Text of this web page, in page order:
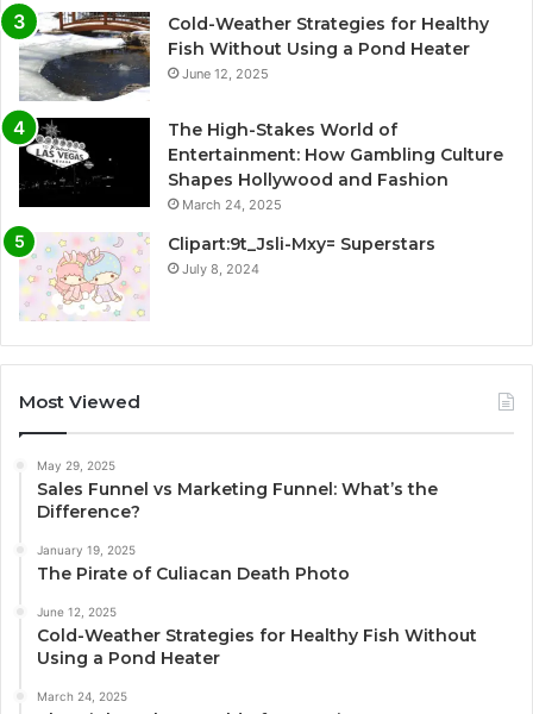
Cold-Weather Strategies for Healthy
Fish Without Using a Pond Heater
June 12, 2025
The High-Stakes World of
Entertainment: How Gambling Culture
Shapes Hollywood and Fashion
March 24, 2025
Clipart:9t_Jsli-Mxy= Superstars
July 8, 2024
Most Viewed
May 29, 2025
Sales Funnel vs Marketing Funnel: What’s the
Difference?
January 19, 2025
The Pirate of Culiacan Death Photo
June 12, 2025
Cold-Weather Strategies for Healthy Fish Without
Using a Pond Heater
March 24, 2025